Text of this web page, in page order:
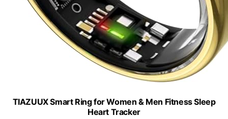
TIAZUUX Smart Ring for Women & Men Fitness Sleep
Heart Tracker